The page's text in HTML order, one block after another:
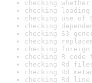
checking
checking
checking use
checking
checking S3
checking
checking
checking R
checking Rd
checking Rd
checking Rd